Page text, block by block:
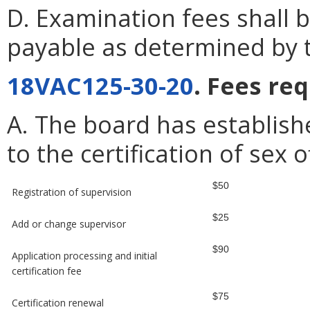
D. Examination fees shall
payable as determined by
18VAC125-30-20. Fees
A. The board has
to the certification of sex
Registration of supervision $50
Add or change supervisor $25
Application processing and initial
certification fee
$90
Certification renewal $75